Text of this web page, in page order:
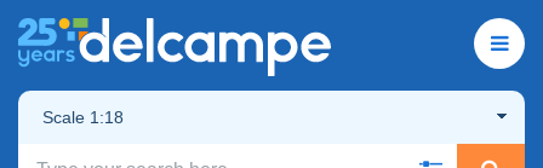
Scale 1:18